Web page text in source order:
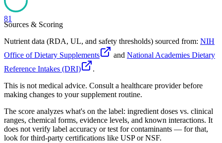
81
Sources & Scoring
Nutrient data (RDA, UL, and safety thresholds) sourced from: NIH
Office of Dietary Supplements
and National Academies Dietary
Reference Intakes (DRI)
.
This is not medical advice. Consult a healthcare provider before
making changes to your supplement routine.
The score analyzes what's on the label: ingredient doses vs. clinical
ranges, chemical forms, evidence levels, and known interactions. It
does not verify label accuracy or test for contaminants — for that,
look for third-party certifications like USP or NSF.